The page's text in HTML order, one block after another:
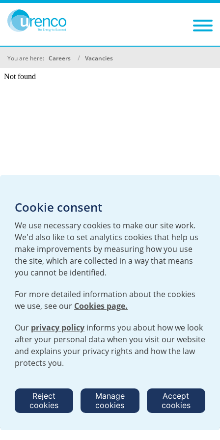
You are here: Careers Vacancies
TERMS AND CONDITIONS|PRIVACY POLICY
COOKIE POLICY|HUMAN RIGHTS POLICY|MODERN SLAVERY
STATEMENT
© 2026 URENCO. ALL RIGHTS RESERVED.
Cookie consent
We use necessary cookies to make our site work.
We'd also like to set analytics cookies that help us
make improvements by measuring how you use
the site, which are collected in a way that means
you cannot be identified.
For more detailed information about the cookies
we use, see our Cookies page.
Our privacy policy informs you about how we look
after your personal data when you visit our website
and explains your privacy rights and how the law
protects you.
Reject
cookies
Manage
cookies
Accept
cookies